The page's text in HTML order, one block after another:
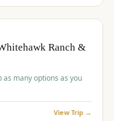
Ranch &
as many options as you
View Trip →